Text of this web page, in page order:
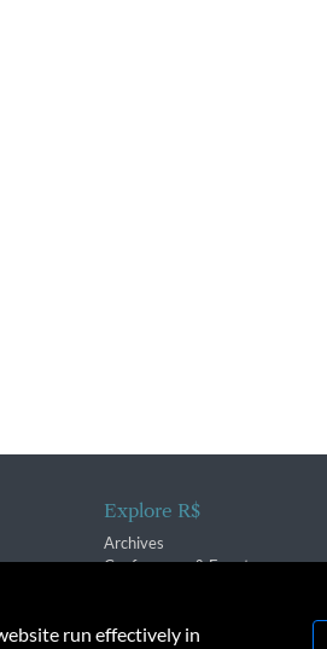
Explore R$
Archives
Conferences & Events
run effectively in